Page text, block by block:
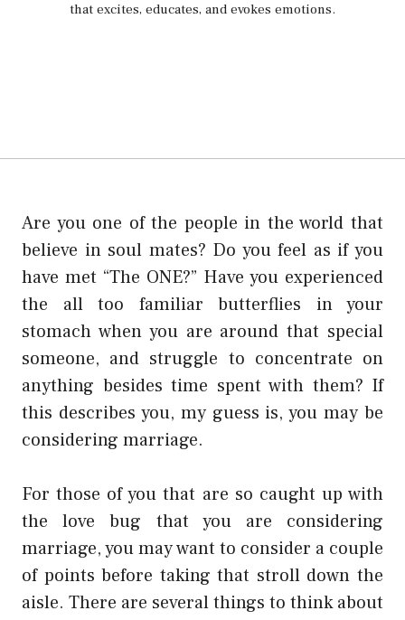
that excites, educates, and evokes emotions.
Are you one of the people in the world that
believe in soul mates? Do you feel as if you
have met “The ONE?” Have you experienced
the all too familiar butterflies in your
stomach when you are around that special
someone, and struggle to concentrate on
anything besides time spent with them? If
this describes you, my guess is, you may be
considering marriage.
For those of you that are so caught up with
the love bug that you are considering
marriage, you may want to consider a couple
of points before taking that stroll down the
aisle. There are several things to think about